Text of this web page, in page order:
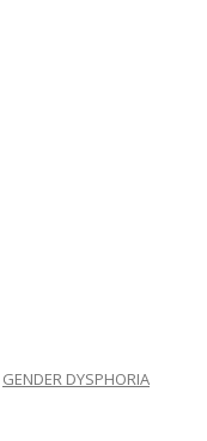
GENDER DYSPHORIA